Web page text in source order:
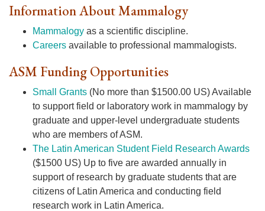
Information About Mammalogy
Mammalogy as a scientific discipline.
Careers available to professional mammalogists.
ASM Funding Opportunities
Small Grants (No more than $1500.00 US) Available
to support field or laboratory work in mammalogy by
graduate and upper-level undergraduate students
who are members of ASM.
The Latin American Student Field Research Awards
($1500 US) Up to five are awarded annually in
support of research by graduate students that are
citizens of Latin America and conducting field
research work in Latin America.